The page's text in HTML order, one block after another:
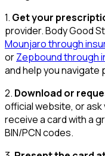
1. Get your
provider. Body Good
Mounjaro through
orZepbound through
and help you navigate
2. Download or
official website, or ask
receive a card with a
BIN/PCN codes.